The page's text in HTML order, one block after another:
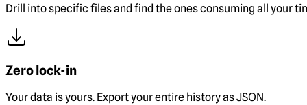
Drill into specific files and find the ones consuming all your
Zero lock-in
Your data is yours. Export your entire history as JSON.